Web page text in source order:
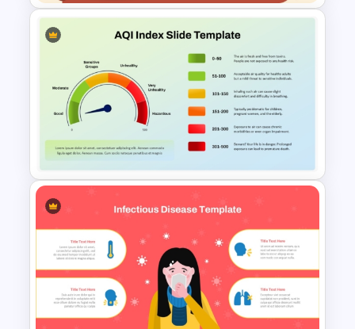
Free Veterinary Medical Slide
Template
Air Quality Index PPT and
Google Slides Template